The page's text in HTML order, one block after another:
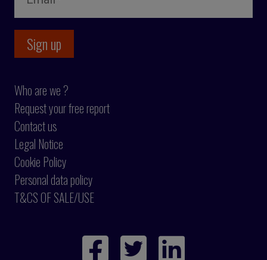
Who are we ?
Request your free report
Contact us
Legal Notice
Cookie Policy
Personal data policy
T&CS OF SALE/USE